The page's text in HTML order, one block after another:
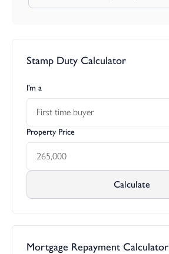
Stamp Duty Calculator
I’m a
First time buyer
Property Price
Calculate
Mortgage Repayment Calculator